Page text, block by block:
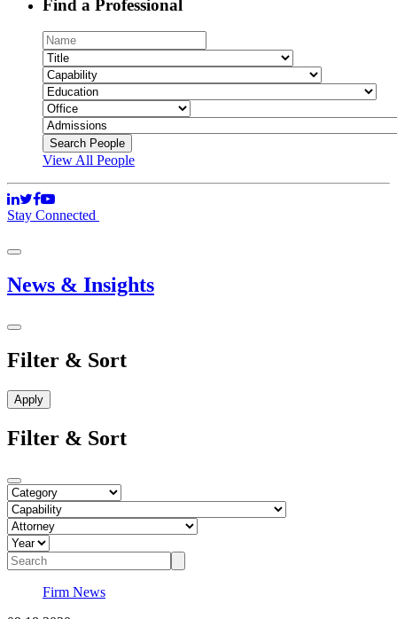
Find a Professional
View All People
Stay Connected
News & Insights
Filter & Sort
Filter & Sort
Firm News